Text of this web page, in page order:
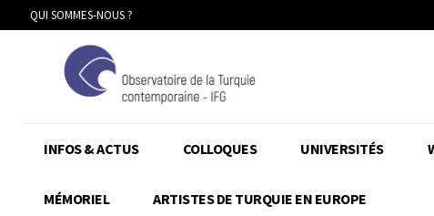
QUI SOMMES-NOUS ?
INFOS & ACTUS COLLOQUES UNIVERSITÉS
MÉMORIEL ARTISTES DE TURQUIE EN EUROPE